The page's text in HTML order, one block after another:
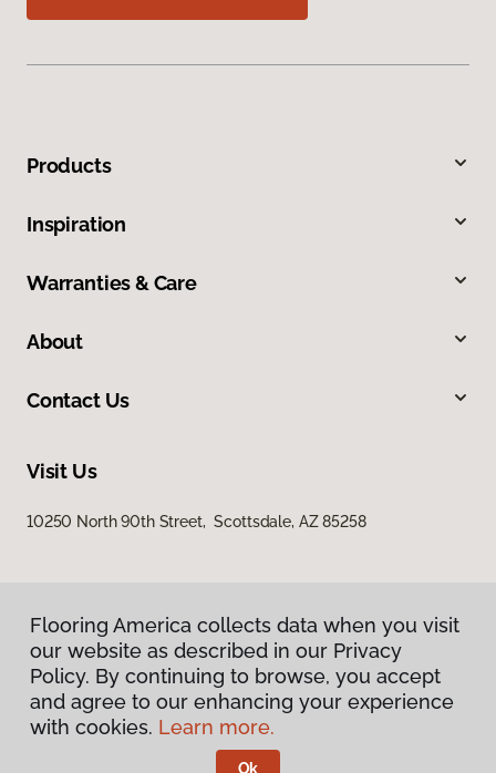
Products
Inspiration
Warranties & Care
About
Contact Us
Visit Us
10250 North 90th Street, Scottsdale, AZ 85258
Privacy Policy
Terms & Conditions
Flooring America collects data when you visit
our website as described in our Privacy
Policy. By continuing to browse, you accept
and agree to our enhancing your experience
with cookies. Learn more.
Ok